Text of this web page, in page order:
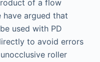
of a flow
have argued that
used with PD
to avoid errors
roller